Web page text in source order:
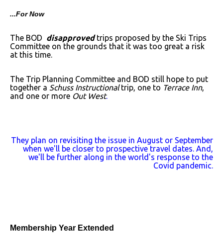
...For Now
The BOD disapprovedtrips proposed by the Ski Trips
Committee on the grounds that it was too great a risk
at this time.
The Trip Planning Committee and BOD still hope to put
together a Schuss Instructionaltrip, one to Terrace Inn,
and one or more Out West.
They plan on revisiting the issue in August or September
when we'll be closer to prospective travel dates. And,
we'll be further along in the world's response to the
Covid pandemic.
Membership Year Extended